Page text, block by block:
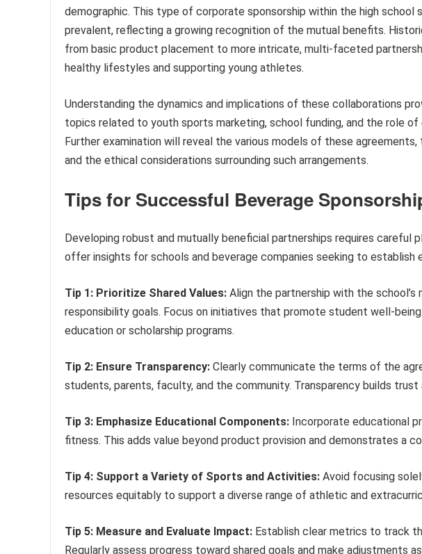
demographic. This type of corporate sponsorship within the high school
prevalent, reflecting a growing recognition of the mutual benefits.
from basic product placement to more intricate, multi-faceted
healthy lifestyles and supporting young athletes.
Understanding the dynamics and implications of these collaborations
topics related to youth sports marketing, school funding, and the role
Further examination will reveal the various models of these
and the ethical considerations surrounding such arrangements.
Tips for Successful Beverage
Developing robust and mutually beneficial partnerships requires careful
offer insights for schools and beverage companies seeking to
Tip 1: Prioritize Shared Values: Align the partnership with the school’s
responsibility goals. Focus on initiatives that promote student well-
education or scholarship programs.
Tip 2: Ensure Transparency: Clearly communicate the terms of the
students, parents, faculty, and the community. Transparency builds
Tip 3: Emphasize Educational Components: Incorporate educational
fitness. This adds value beyond product provision and demonstrates a
Tip 4: Support a Variety of Sports and Activities: Avoid focusing
resources equitably to support a diverse range of athletic and
Tip 5: Measure and Evaluate Impact: Establish clear metrics to track
Regularly assess progress toward shared goals and make adjustments